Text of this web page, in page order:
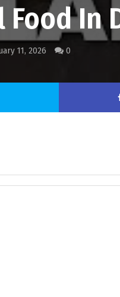
Food In
11, 2026 0